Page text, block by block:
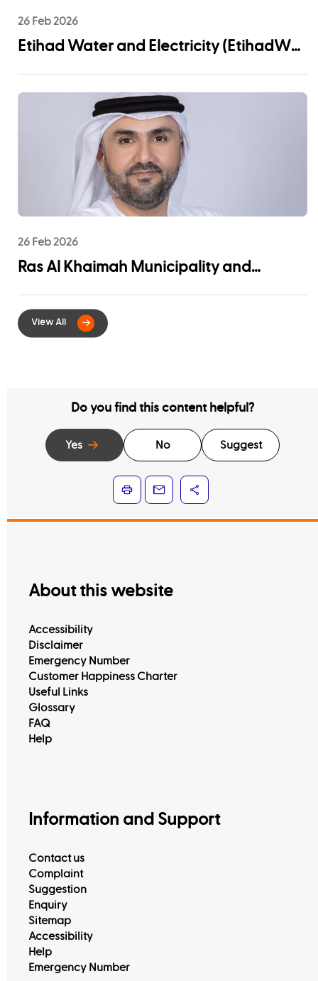
26 Feb 2026
Etihad Water and Electricity (EtihadWE)
Community Impact
26 Feb 2026
Ras Al Khaimah Municipality and
for Digital Integration of Tenancy
Contract Services
Do you find this content helpful?
Yes No Suggest
About this website
Accessibility
Disclaimer
Emergency Number
Customer Happiness Charter
Useful Links
Glossary
FAQ
Help
Information and Support
Contact us
Complaint
Suggestion
Enquiry
Sitemap
Accessibility
Help
Emergency Number